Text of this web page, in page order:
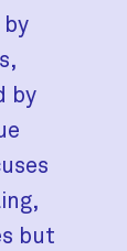
by
but